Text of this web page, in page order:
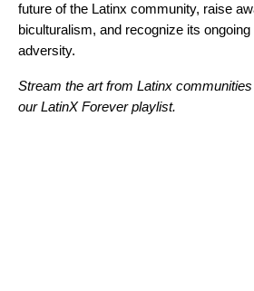
future of the Latinx community, raise
biculturalism, and recognize its
adversity.
Stream the art from Latinx
our LatinX Forever playlist.